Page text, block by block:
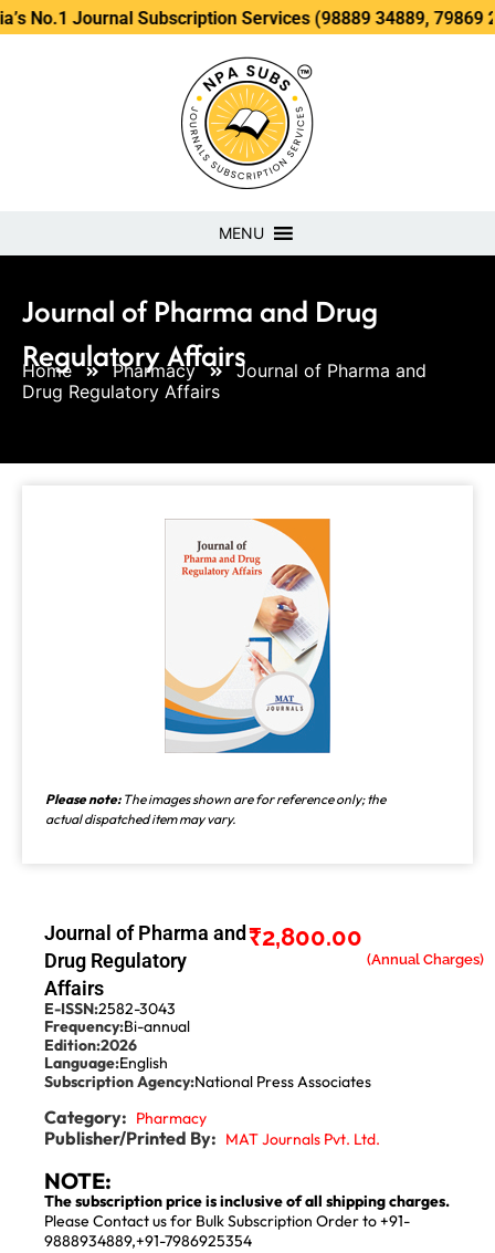
Subscription Services (98889 34889, 79869 25354 )
MENU
Journal of Pharma and Drug
Regulatory Affairs
Home Pharmacy
Journal of Pharma and
Drug Regulatory Affairs
Please note:The images shown are for reference only; the
actual dispatched item may vary.
Journal of Pharma and
Drug Regulatory
Affairs
₹2,800.00
E-ISSN:2582-3043
Frequency:Bi-annual
Edition:2026
Language:English
Subscription Agency:National Press Associates
Category: Pharmacy
Publisher/Printed By: MAT Journals Pvt. Ltd.
NOTE:
The subscription price is inclusive of all shipping charges.
Please Contact us for Bulk Subscription Order to +91-
9888934889,+91-7986925354